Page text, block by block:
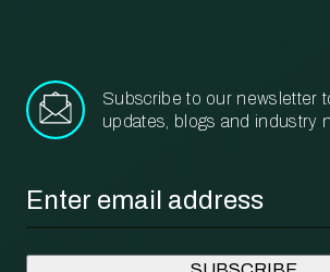
Subscribe to our newsletter
updates, blogs and industry